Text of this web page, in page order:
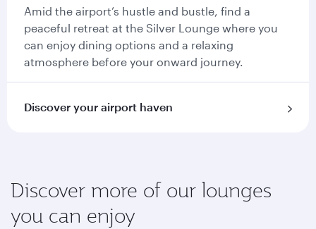
Amid the airport’s hustle and bustle, find a
peaceful retreat at the Silver Lounge where you
can enjoy dining options and a relaxing
atmosphere before your onward journey.
Discover your airport haven
Discover more of our lounges
you can enjoy